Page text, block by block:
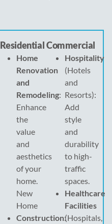
Residential
Home
Renovation
and
Remodeling:
Enhance
the
value
and
aesthetics
of your
home.
New
Home
Construction:
Commercial
Hospitality
(Hotels
and
Resorts):
Add
style
and
durability
to high-
traffic
spaces.
Healthcare
Facilities
(Hospitals,